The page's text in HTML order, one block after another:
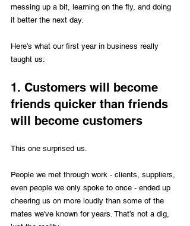
messing up a bit, learning on the fly, and doing
it better the next day.
Here’s what our first year in business really
taught us:
1. Customers will become
friends quicker than friends
will become customers
This one surprised us.
People we met through work - clients, suppliers,
even people we only spoke to once - ended up
cheering us on more loudly than some of the
mates we've known for years. That’s not a dig,